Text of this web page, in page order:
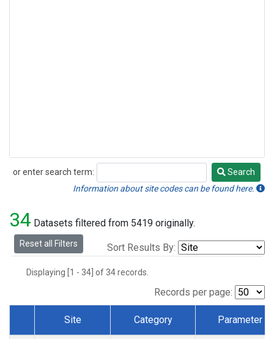
or enter search term:
Search
Search
Information about site codes can be found here.
34 Datasets filtered from 5419 originally.
Reset all Filters Sort Results By:
Displaying [1 - 34] of 34 records.
Records per page:
Dataset Number
Site Category Parameter